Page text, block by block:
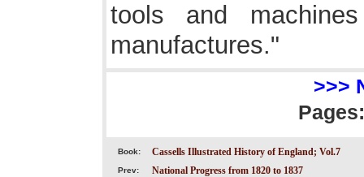
tools and
manufactures."
>>>
Book: Cassells Illustrated History of England; Vol.7
Prev: National Progress from 1820 to 1837